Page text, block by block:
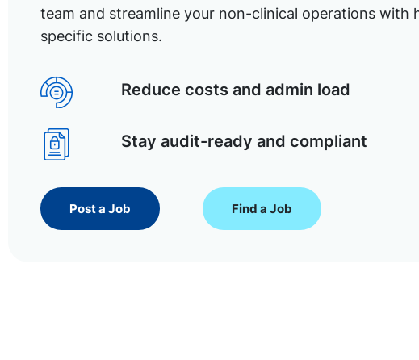
team and streamline your non-clinical operations with
specific solutions.
Reduce costs and admin load
Stay audit-ready and compliant
Post a Job Find a Job